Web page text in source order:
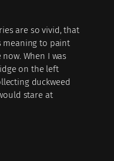
are so vivid, that
meaning to paint
When I was
on the left
duckweed
stare at